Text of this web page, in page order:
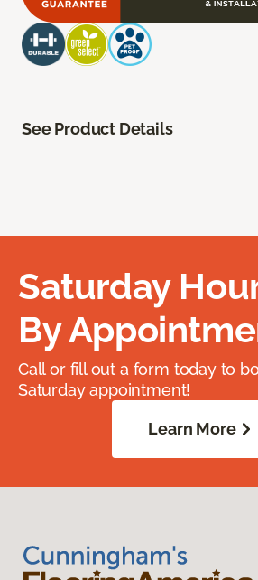
See Product Details
Saturday
By
Call or fill out a form today to
Saturday appointment!
Learn More